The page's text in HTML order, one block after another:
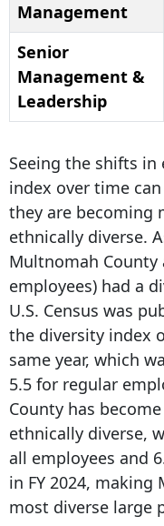
Management
Senior
Management &
Leadership
Seeing the shifts in
index over time
they are becoming
ethnically diverse.
Multnomah County
employees) had a
U.S. Census was
the diversity index
same year, which
5.5 for regular
County has
ethnically diverse,
all employees and
in FY 2024,
most diverse large